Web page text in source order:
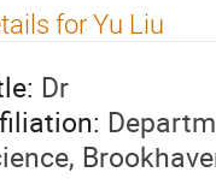
for Yu Liu
Dr